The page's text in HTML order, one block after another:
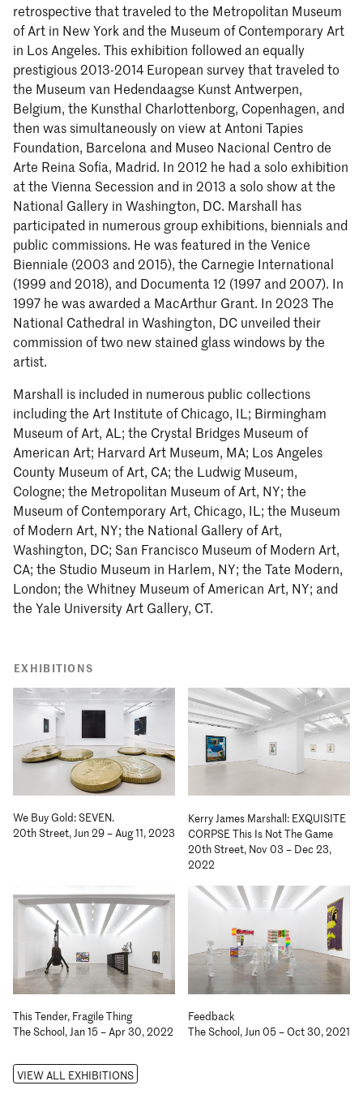
retrospective that traveled to the Metropolitan Museum
of Art in New York and the Museum of Contemporary Art
in Los Angeles. This exhibition followed an equally
prestigious 2013-2014 European survey that traveled to
the Museum van Hedendaagse Kunst Antwerpen,
Belgium, the Kunsthal Charlottenborg, Copenhagen, and
then was simultaneously on view at Antoni Tapies
Foundation, Barcelona and Museo Nacional Centro de
Arte Reina Sofía, Madrid. In 2012 he had a solo exhibition
at the Vienna Secession and in 2013 a solo show at the
National Gallery in Washington, DC. Marshall has
participated in numerous group exhibitions, biennials and
public commissions. He was featured in the Venice
Bienniale (2003 and 2015), the Carnegie International
(1999 and 2018), and Documenta 12 (1997 and 2007). In
1997 he was awarded a MacArthur Grant. In 2023 The
National Cathedral in Washington, DC unveiled their
commission of two new stained glass windows by the
artist.
Marshall is included in numerous public collections
including the Art Institute of Chicago, IL; Birmingham
Museum of Art, AL; the Crystal Bridges Museum of
American Art; Harvard Art Museum, MA; Los Angeles
County Museum of Art, CA; the Ludwig Museum,
Cologne; the Metropolitan Museum of Art, NY; the
Museum of Contemporary Art, Chicago, IL; the Museum
of Modern Art, NY; the National Gallery of Art,
Washington, DC; San Francisco Museum of Modern Art,
CA; the Studio Museum in Harlem, NY; the Tate Modern,
London; the Whitney Museum of American Art, NY; and
the Yale University Art Gallery, CT.
EXHIBITIONS
We Buy Gold: SEVEN.
20th Street, Jun 29 – Aug 11, 2023
Kerry James Marshall: EXQUISITE
CORPSE This Is Not The Game
20th Street, Nov 03 – Dec 23,
2022
This Tender, Fragile Thing
The School, Jan 15 – Apr 30, 2022
Feedback
The School, Jun 05 – Oct 30, 2021
VIEW ALL EXHIBITIONS